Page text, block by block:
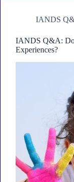
IANDS
IANDS Q&A: Do
Experiences?